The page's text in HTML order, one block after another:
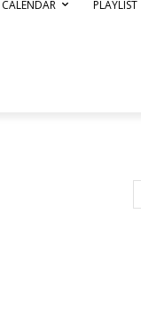
CALENDAR PLAYLIST